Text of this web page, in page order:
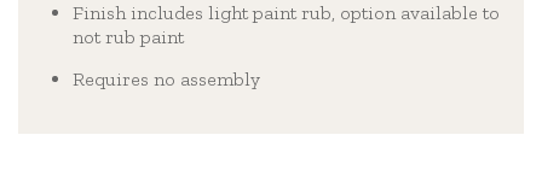
Finish includes light paint rub, option available to
not rub paint
Requires no assembly